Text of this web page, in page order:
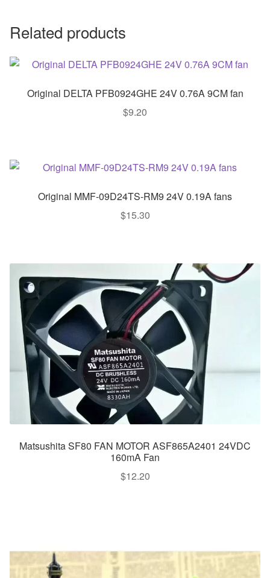
Related products
Original DELTA PFB0924GHE 24V 0.76A 9CM fan
$9.20
Original MMF-09D24TS-RM9 24V 0.19A fans
$15.30
Matsushita SF80 FAN MOTOR ASF865A2401 24VDC
160mA Fan
$12.20